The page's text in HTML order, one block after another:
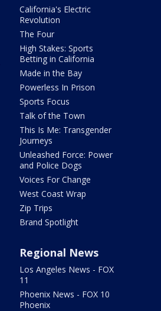
California's Electric
Revolution
The Four
High Stakes: Sports
Betting in California
Made in the Bay
Powerless In Prison
Sports Focus
Talk of the Town
This Is Me: Transgender
Journeys
Unleashed Force: Power
and Police Dogs
Voices For Change
West Coast Wrap
Zip Trips
Brand Spotlight
Regional News
Los Angeles News - FOX
11
Phoenix News - FOX 10
Phoenix